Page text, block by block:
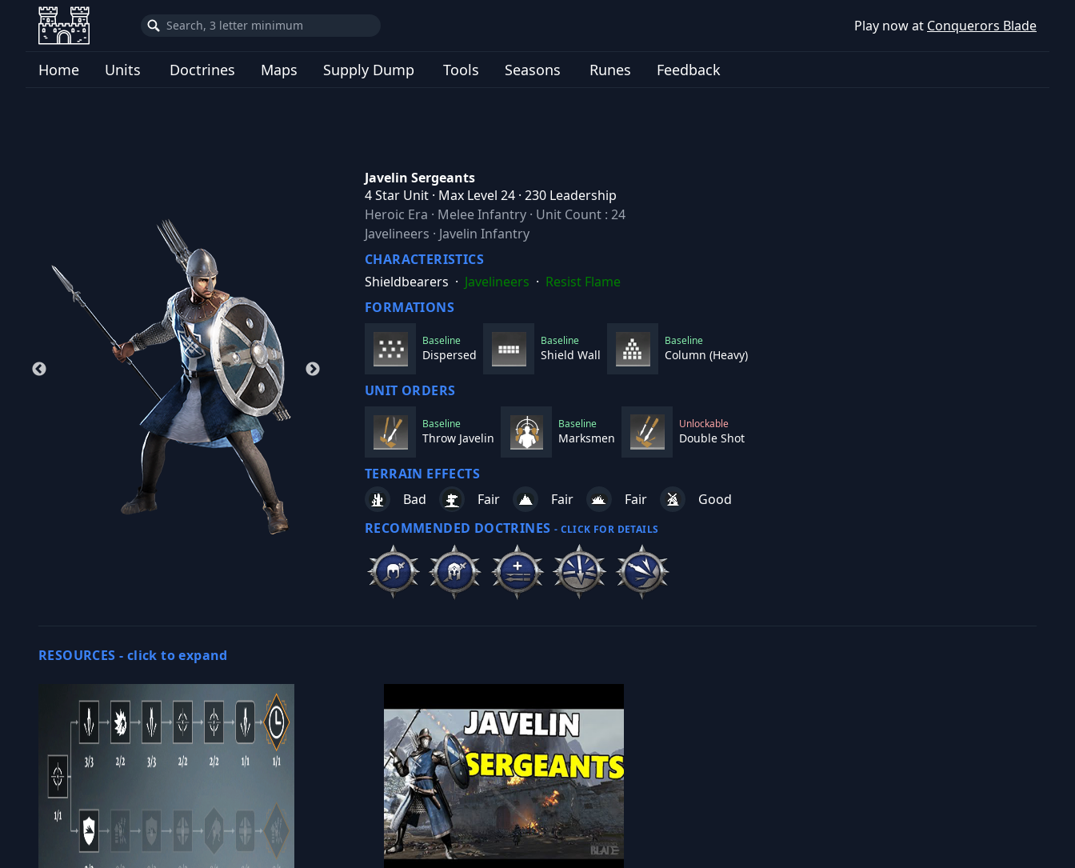
Play now at Conquerors Blade
Home Units Doctrines Maps Supply Dump Tools Seasons Runes Feedback
Javelin Sergeants
4 Star Unit · Max Level 24 · 230 Leadership
Heroic Era · Melee Infantry · Unit Count : 24
Javelineers · Javelin Infantry
CHARACTERISTICS
Shieldbearers · Javelineers · Resist Flame
FORMATIONS
Baseline
Dispersed
Baseline
Shield Wall
Baseline
Column (Heavy)
UNIT ORDERS
Baseline
Throw Javelin
Baseline
Marksmen
Unlockable
Double Shot
TERRAIN EFFECTS
Bad
Fair Fair Fair
Good
RECOMMENDED DOCTRINES - CLICK FOR DETAILS
RESOURCES - click to expand